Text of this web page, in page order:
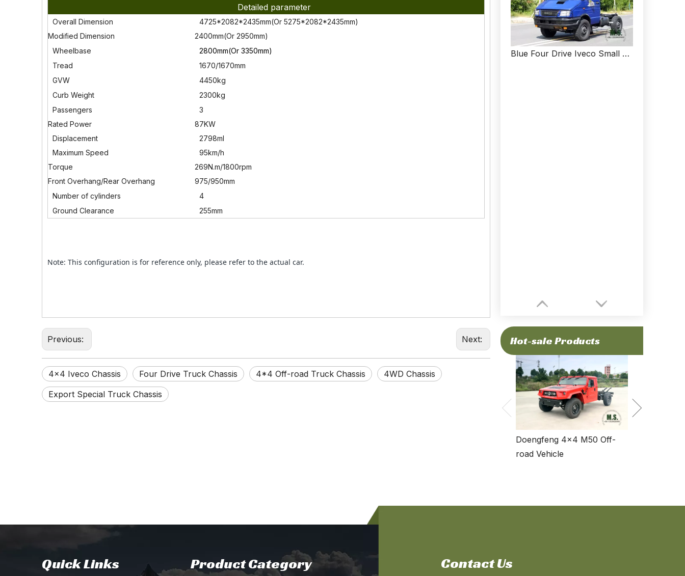
Detailed parameter
Overall Dimension
4725*2082*2435mm(Or 5275*2082*2435mm)
Modified Dimension
2400mm(Or 2950mm)
Wheelbase
2800mm(Or 3350mm)
Tread
1670/1670mm
GVW
4450kg
Curb Weight
2300kg
Passengers
3
Rated Power
87KW
Displacement
2798ml
Maximum Speed
95km/h
Torque
269N.m/1800rpm
Front Overhang/Rear Overhang
975/950mm
Number of cylinders
4
Ground Clearance
255mm
Note: This configuration is for reference only, please refer to the actual car.
Previous: Next:
4×4 Iveco Chassis Four Drive Truck Chassis 4*4 Off-road Truck Chassis
4WD Chassis
Export Special Truck Chassis
Blue Four Drive Iveco Small Off Road Chassis Short Head Multifunctional Chassis Export Special Vehicle Chassis
Hot-sale Products
Doengfeng 4×4 M50 Off-
road Vehicle
Quick Links Product Category Contact Us